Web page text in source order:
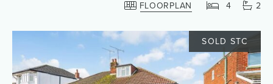
FLOORPLAN
4 2
SOLD STC